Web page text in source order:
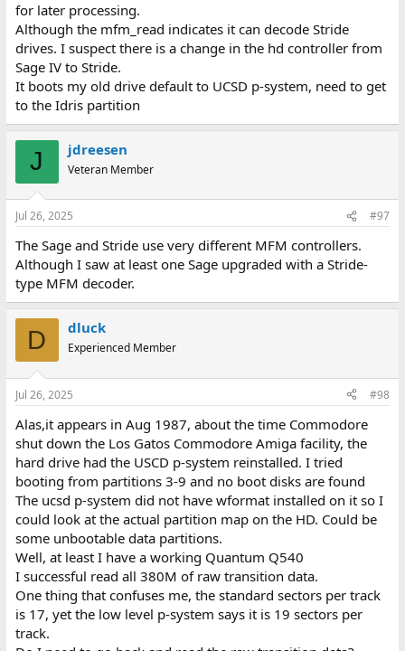
for later processing.
Although the mfm_read indicates it can decode Stride
drives. I suspect there is a change in the hd controller from
Sage IV to Stride.
It boots my old drive default to UCSD p-system, need to get
to the Idris partition
J jdreesen
Veteran Member
Jul 26, 2025 #97
The Sage and Stride use very different MFM controllers.
Although I saw at least one Sage upgraded with a Stride-
type MFM decoder.
D dluck
Experienced Member
Jul 26, 2025 #98
Alas,it appears in Aug 1987, about the time Commodore
shut down the Los Gatos Commodore Amiga facility, the
hard drive had the USCD p-system reinstalled. I tried
booting from partitions 3-9 and no boot disks are found
The ucsd p-system did not have wformat installed on it so I
could look at the actual partition map on the HD. Could be
some unbootable data partitions.
Well, at least I have a working Quantum Q540
I successful read all 380M of raw transition data.
One thing that confuses me, the standard sectors per track
is 17, yet the low level p-system says it is 19 sectors per
track.